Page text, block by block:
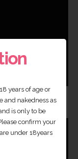
your therapist need
it’s sure to
years of age or
and nakedness as
is only to be
confirm your
under 18years